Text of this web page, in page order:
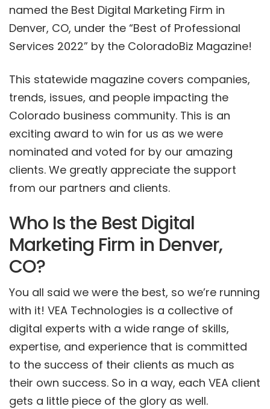
named the Best Digital Marketing Firm in
Denver, CO, under the “Best of Professional
Services 2022” by the ColoradoBiz Magazine!
This statewide magazine covers companies,
trends, issues, and people impacting the
Colorado business community. This is an
exciting award to win for us as we were
nominated and voted for by our amazing
clients. We greatly appreciate the support
from our partners and clients.
Who Is the Best Digital
Marketing Firm in Denver,
CO?
You all said we were the best, so we’re running
with it! VEA Technologies is a collective of
digital experts with a wide range of skills,
expertise, and experience that is committed
to the success of their clients as much as
their own success. So in a way, each VEA client
gets a little piece of the glory as well.